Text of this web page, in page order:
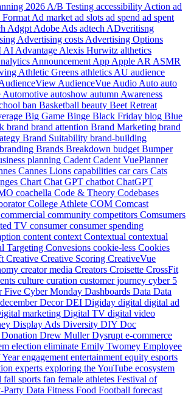
2026 A/B Testing accessibility Action ad
Ad market ad slots ad spend ad spent
Adgpt Adobe Ads adtech ADveritisng
Advertising costs Advertising Options
AI Advantage Alexis Hurwitz althetics
Announcement App Apple AR ASMR
Athletic Greens athletics AU audience
AudienceVue Audio Auto auto
Automotive autoshow autumn Awareness
ban Basketball beauty Beet Retreat
Big Game Binge Black Friday blog Blue
brand brand attention Brand Marketing brand
Brand Suitability brand-building
branding Brands Breakdown budget Bumper
planning Cadent Cadent VuePlanner
Cannes Lions capabilities carcars Cats
Chart Chat GPT chatbot ChatGPT
coachella Code & Theory Codebases
College Athlete COM Comcast
commercial community competitors Comsumers
TV consumerconsumer spending
content context Contextual contextual
Targeting Convesions cookie-less Cookies
Creative Creative Scoring CreativeVue
creator media Creators Croisette CrossFit
culture curation customer journey cyber 5
Five Cyber Monday Dashboards Data Data
decemberDecorDEI Digiday digital digital ad
marketing Digital TV digital video
Display Ads Diversity DIY Doc
Donation Drew MullerDysrupt e-commerce
election eliminate Emily Twomey Employee
engagement entertainment equity esports
experts exploring the YouTube ecosystem
fall sports fan female athletes Festival of
Party Data Fitness Food Football forecast